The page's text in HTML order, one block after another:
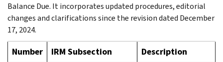
Balance Due. It incorporates updated procedures, editorial
changes and clarifications since the revision dated December
17, 2024.
Number IRM Subsection Description